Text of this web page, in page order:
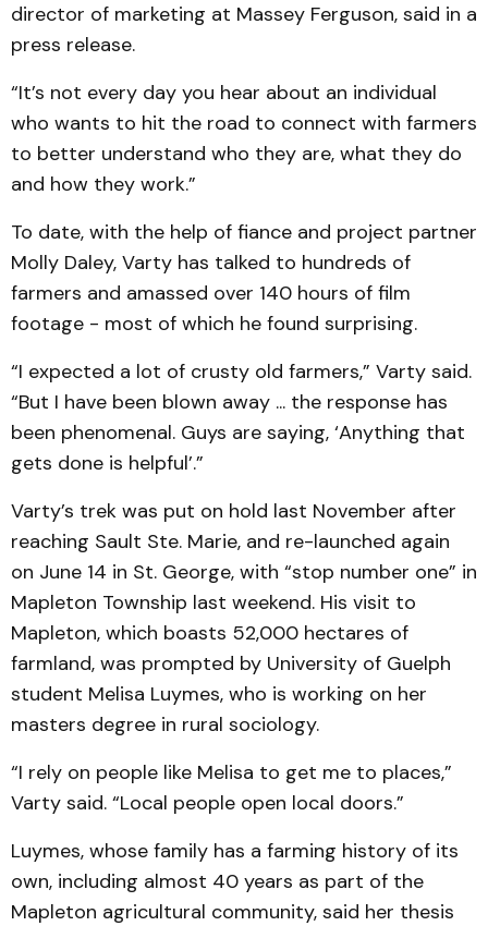
director of marketing at Massey Ferguson, said in a
press release.
“It’s not every day you hear about an individual
who wants to hit the road to connect with farmers
to better understand who they are, what they do
and how they work.”
To date, with the help of fiance and project partner
Molly Daley, Varty has talked to hundreds of
farmers and amassed over 140 hours of film
footage - most of which he found surprising.
“I expected a lot of crusty old farmers,” Varty said.
“But I have been blown away ... the response has
been phenomenal. Guys are saying, ‘Anything that
gets done is helpful’.”
Varty’s trek was put on hold last November after
reaching Sault Ste. Marie, and re-launched again
on June 14 in St. George, with “stop number one” in
Mapleton Township last weekend. His visit to
Mapleton, which boasts 52,000 hectares of
farmland, was prompted by University of Guelph
student Melisa Luymes, who is working on her
masters degree in rural sociology.
“I rely on people like Melisa to get me to places,”
Varty said. “Local people open local doors.”
Luymes, whose family has a farming history of its
own, including almost 40 years as part of the
Mapleton agricultural community, said her thesis